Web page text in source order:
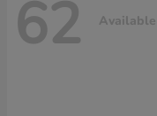
62 Available